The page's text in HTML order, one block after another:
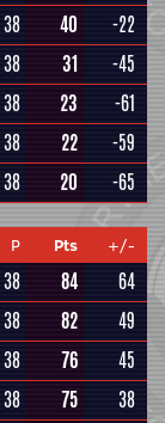
38 40
-22
38 31
-45
38 23 -61
38 22 -59
38 20 -65
P Pts
+/-
38 84
64
38 82
49
38 76
45
38 75
38